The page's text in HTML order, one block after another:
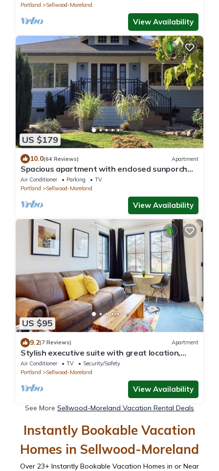
Portland
Sellwood-Moreland
View Availability
US $179
10.0(64 Reviews) Apartment
Spacious apartment with enclosed sunporch
and garden patio
Air Conditioner Parking
TV
Portland
Sellwood-Moreland
View Availability
US $95
9.2(7 Reviews) Apartment
Stylish executive suite with great location,
private W/D, & fast WiFi
Air Conditioner TV
Security/Safety
Portland
Sellwood-Moreland
View Availability
See More Sellwood-Moreland Vacation Rental Deals
Instantly Bookable Vacation
Homes in Sellwood-Moreland
Over 23+ Instantly Bookable Vacation Homes in or Near